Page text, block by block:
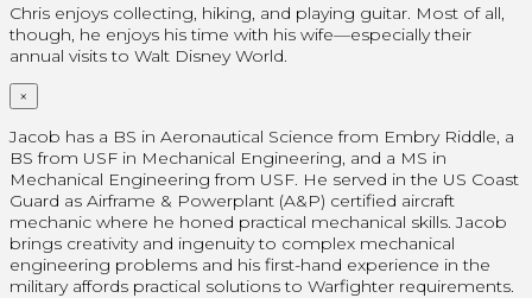
Chris enjoys collecting, hiking, and playing guitar. Most of all,
though, he enjoys his time with his wife—especially their
annual visits to Walt Disney World.
×
Jacob has a BS in Aeronautical Science from Embry Riddle, a
BS from USF in Mechanical Engineering, and a MS in
Mechanical Engineering from USF. He served in the US Coast
Guard as Airframe & Powerplant (A&P) certified aircraft
mechanic where he honed practical mechanical skills. Jacob
brings creativity and ingenuity to complex mechanical
engineering problems and his first-hand experience in the
military affords practical solutions to Warfighter requirements.